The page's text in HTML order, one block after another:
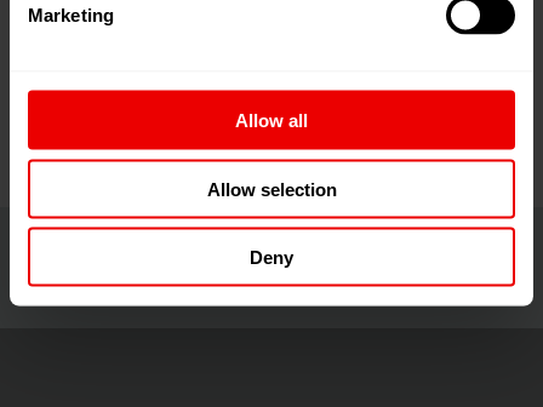
Marketing
Allow all
Allow selection
Deny
牌展示、资源整合、商贸合作为一体的专业交流平台，